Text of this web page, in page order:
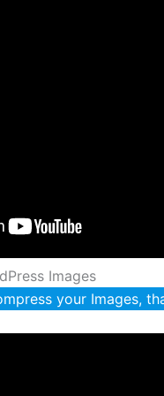
Images
your Images,